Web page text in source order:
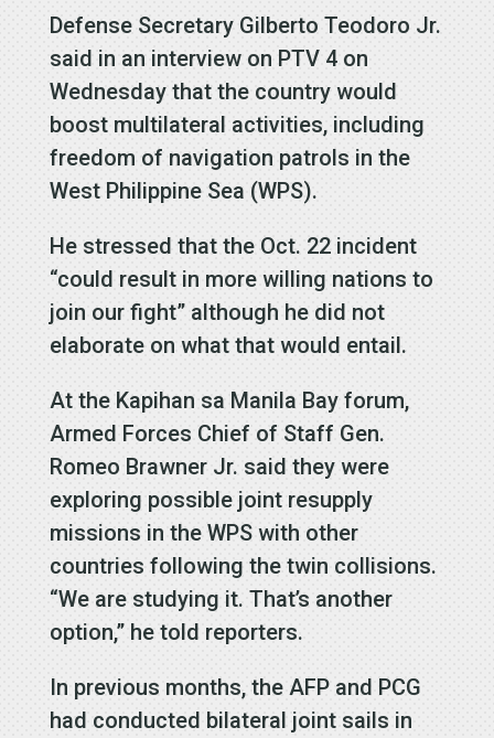
Defense Secretary Gilberto Teodoro Jr.
said in an interview on PTV 4 on
Wednesday that the country would
boost multilateral activities, including
freedom of navigation patrols in the
West Philippine Sea (WPS).
He stressed that the Oct. 22 incident
“could result in more willing nations to
join our fight” although he did not
elaborate on what that would entail.
At the Kapihan sa Manila Bay forum,
Armed Forces Chief of Staff Gen.
Romeo Brawner Jr. said they were
exploring possible joint resupply
missions in the WPS with other
countries following the twin collisions.
“We are studying it. That’s another
option,” he told reporters.
In previous months, the AFP and PCG
had conducted bilateral joint sails in